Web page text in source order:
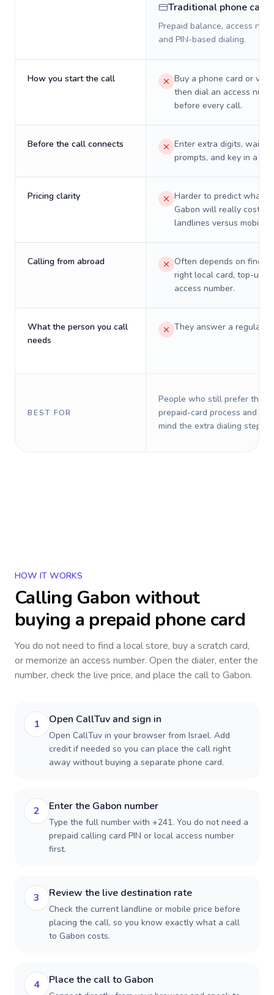
Traditional phone card
Prepaid balance, access
and PIN-based dialing.
How you start the call
Buy a phone card or
then dial an access
before every call.
Before the call connects
Enter extra digits, wait
prompts, and key in a PIN.
Pricing clarity
Harder to predict what a
Gabon will really cost on
landlines versus mobiles.
Calling from abroad
Often depends on
right local card, top-up,
access number.
What the person you call
needs
They answer a regular
BEST FOR
People who still prefer the
prepaid-card process and do
mind the extra dialing steps.
HOW IT WORKS
Calling Gabon without
buying a prepaid phone card
You do not need to find a local store, buy a scratch card,
or memorize an access number. Open the dialer, enter the
number, check the live price, and place the call to Gabon.
1 Open CallTuv and sign in
Open CallTuv in your browser from Israel. Add
credit if needed so you can place the call right
away without buying a separate phone card.
2 Enter the Gabon number
Type the full number with +241. You do not need a
prepaid calling card PIN or local access number
first.
3 Review the live destination rate
Check the current landline or mobile price before
placing the call, so you know exactly what a call
to Gabon costs.
4 Place the call to Gabon